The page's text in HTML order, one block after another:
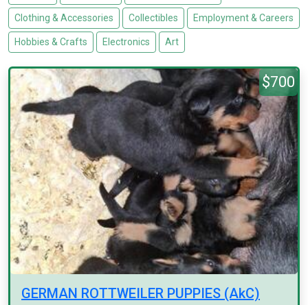
Clothing & Accessories Collectibles Employment & Careers
Hobbies & Crafts Electronics Art
$700
GERMAN ROTTWEILER PUPPIES (AkC)